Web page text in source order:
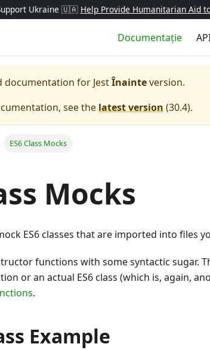
Ukraine 🇺🇦 Help Provide Humanitarian Aid
Documentație
documentation for JestÎnainteversion.
see the latest version (30.4).
ES6 Class Mocks
Mocks
ES6 classes that are imported into files
functions with some syntactic sugar.
or an actual ES6 class (which is, again,
.
Example